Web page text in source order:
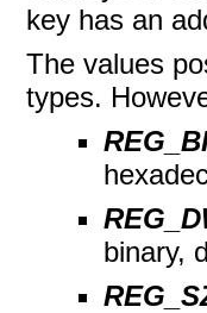
key has an
The values
types.
binary,